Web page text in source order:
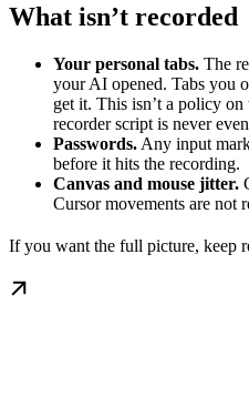
What isn’t recorded
Your personal tabs. The
your AI opened. Tabs you
get it. This isn’t a policy
recorder script is never
Passwords. Any input
before it hits the recording.
Canvas and mouse jitter.
Cursor movements are not
If you want the full picture, keep